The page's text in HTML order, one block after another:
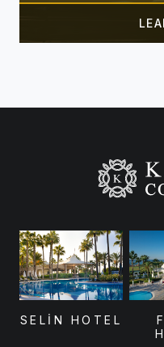
SELİN HOTEL